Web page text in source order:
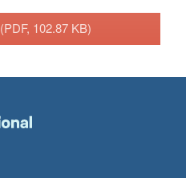
(PDF, 102.87 KB)